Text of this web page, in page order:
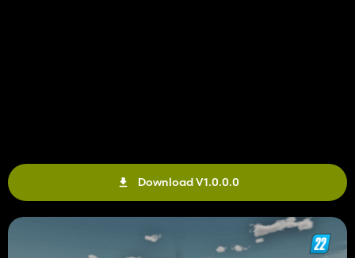
Download V1.0.0.0